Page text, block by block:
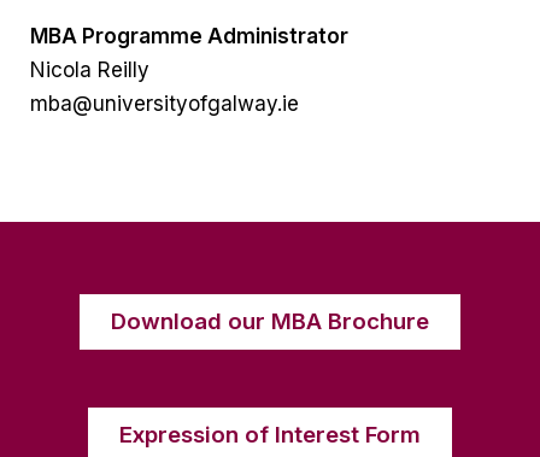
MBA Programme Administrator
Nicola Reilly
mba@universityofgalway.ie
Download our MBA Brochure
Expression of Interest Form